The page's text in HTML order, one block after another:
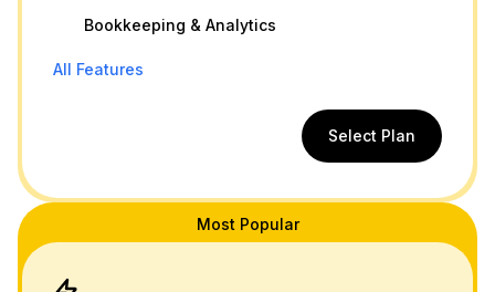
Bookkeeping & Analytics
All Features
Select Plan
Most Popular